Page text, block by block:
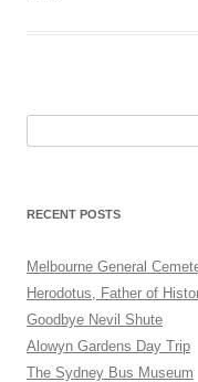
RECENT POSTS
Melbourne General
Herodotus, Father of
Goodbye Nevil Shute
Alowyn Gardens Day Trip
The Sydney Bus Museum